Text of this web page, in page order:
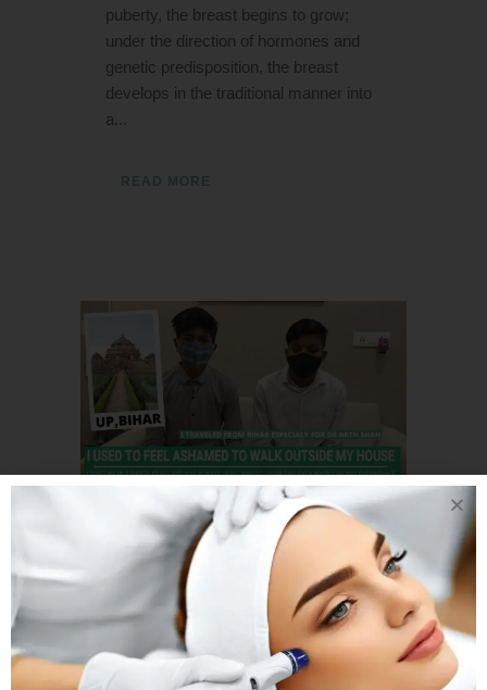
puberty, the breast begins to grow;
under the direction of hormones and
genetic predisposition, the breast
develops in the traditional manner into
a...
READ MORE
20 DEC 3 BROTHER
FROM BIHAR CAME
TO AHMEDABAD TO
GET THEIR